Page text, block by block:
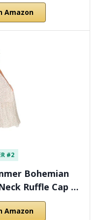
Amazon
#2
Bohemian
Ruffle Cap …
Amazon